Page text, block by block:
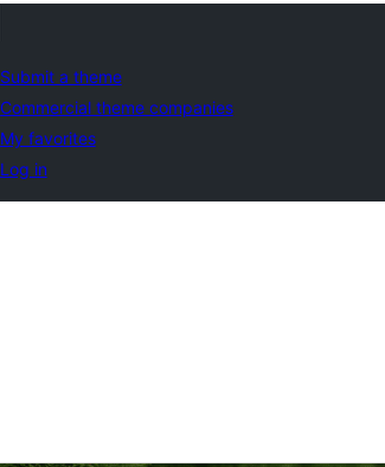
Submit a theme
Commercial theme companies
My favorites
Log in